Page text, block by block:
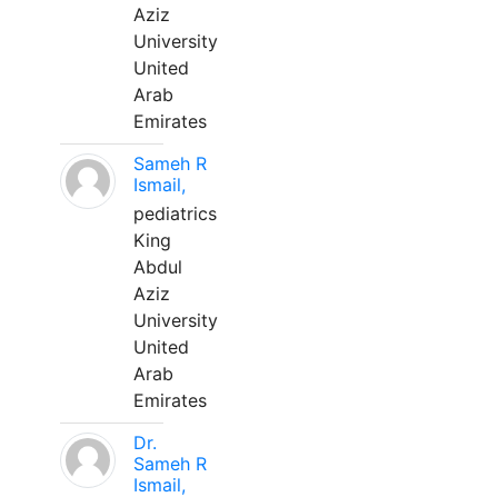
Aziz
University
United
Arab
Emirates
Sameh R
Ismail,
pediatrics
King
Abdul
Aziz
University
United
Arab
Emirates
Dr.
Sameh R
Ismail,